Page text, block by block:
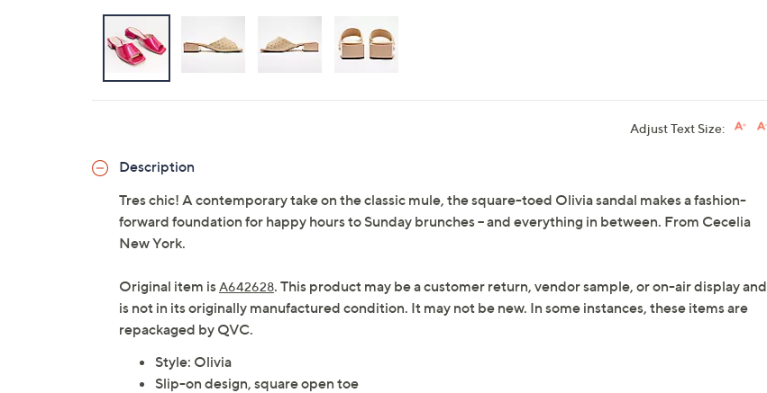
Adjust Text Size:
Description
Tres chic! A contemporary take on the classic mule, the square-toed Olivia sandal makes a fashion-
forward foundation for happy hours to Sunday brunches -- and everything in between. From Cecelia
New York.
Original item is A642628. This product may be a customer return, vendor sample, or on-air display and
is not in its originally manufactured condition. It may not be new. In some instances, these items are
repackaged by QVC.
Style: Olivia
Slip-on design, square open toe